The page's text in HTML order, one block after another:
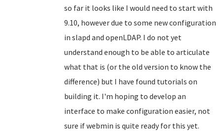
so far it looks like I would need to start with
9.10, however due to some new configuration
in slapd and openLDAP. I do not yet
understand enough to be able to articulate
what that is (or the old version to know the
difference) but I have found tutorials on
building it. I'm hoping to develop an
interface to make configuration easier, not
sure if webmin is quite ready for this yet.